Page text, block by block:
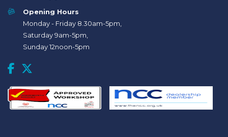
Opening Hours
Monday - Friday 8.30am-5pm,
Saturday 9am-5pm,
Sunday 12noon-5pm